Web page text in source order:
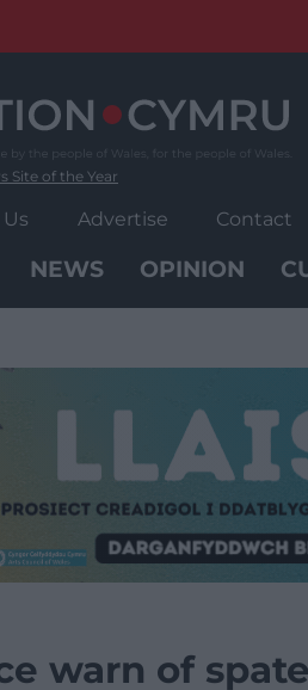
Site of the Year
Advertise Contact
NEWS OPINION
warn of